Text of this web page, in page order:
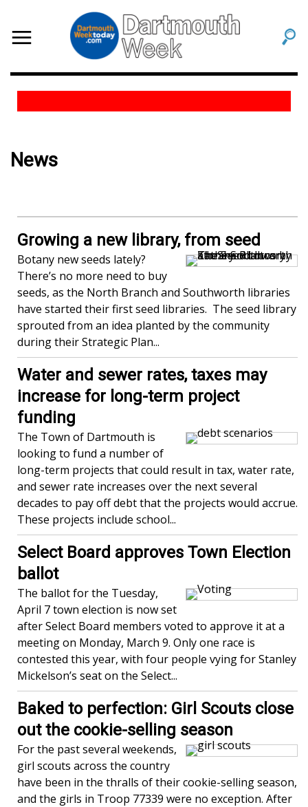
News
Growing a new library, from seed
Botany new seeds lately?
There’s no more need to buy
seeds, as the North Branch and Southworth libraries
have started their first seed libraries. The seed library
sprouted from an idea planted by the community
during their Strategic Plan...
Water and sewer rates, taxes may
increase for long-term project
funding
The Town of Dartmouth is
looking to fund a number of
long-term projects that could result in tax, water rate,
and sewer rate increases over the next several
decades to pay off debt that the projects would accrue.
These projects include school...
Select Board approves Town Election
ballot
The ballot for the Tuesday,
April 7 town election is now set
after Select Board members voted to approve it at a
meeting on Monday, March 9. Only one race is
contested this year, with four people vying for Stanley
Mickelson’s seat on the Select...
Baked to perfection: Girl Scouts close
out the cookie-selling season
For the past several weekends,
girl scouts across the country
have been in the thralls of their cookie-selling season,
and the girls in Troop 77339 were no exception. After